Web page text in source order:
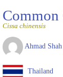
Common
Cissa chinensis
Ahmad Shah
Thailand